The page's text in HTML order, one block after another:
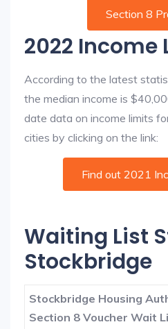
Section 8
2022 Income
According to the latest
the median income is
date data on income limits
cities by clicking on the link:
Find out 2021
Waiting List
Stockbridge
Stockbridge Housing
Section 8 Voucher Wait